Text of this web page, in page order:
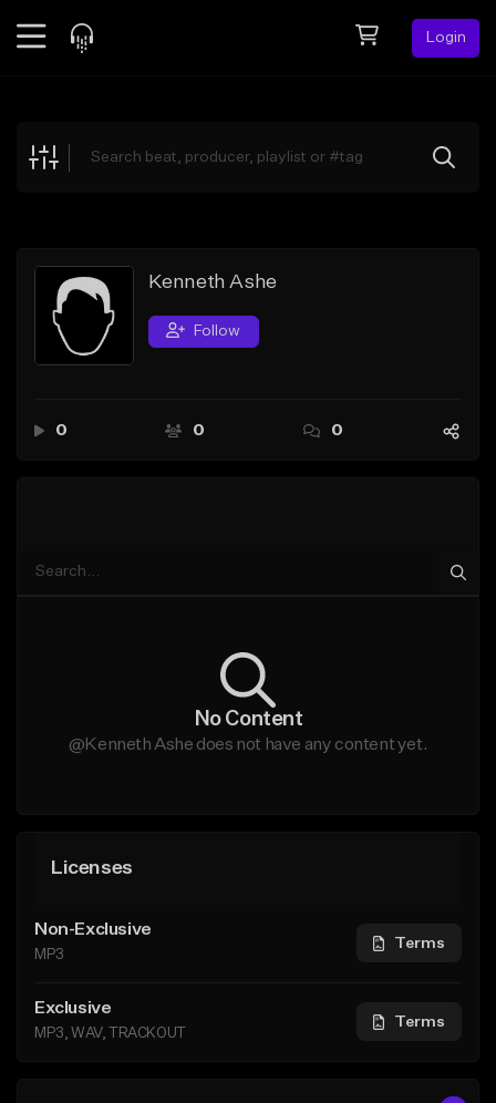
Login
Explore
Search by Sound
Sell Beats
Creator Hub
Kenneth Ashe
Follow
0 0 0
No Content
@Kenneth Ashe does not have any content yet.
Licenses
Non-Exclusive
MP3
Terms
Exclusive
MP3, WAV, TRACKOUT
Terms